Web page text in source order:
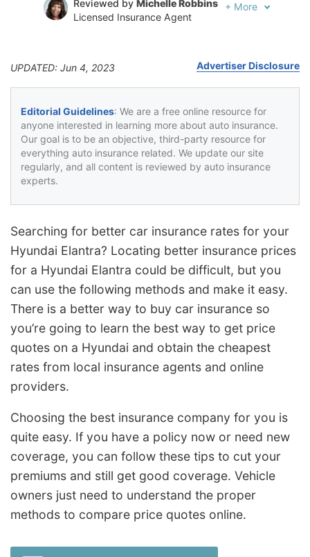
Reviewed by Michelle Robbins
Licensed Insurance Agent
+ More
UPDATED: Jun 4, 2023 Advertiser Disclosure
Editorial Guidelines: We are a free online resource for
anyone interested in learning more about auto insurance.
Our goal is to be an objective, third-party resource for
everything auto insurance related. We update our site
regularly, and all content is reviewed by auto insurance
experts.
Searching for better car insurance rates for your
Hyundai Elantra? Locating better insurance prices
for a Hyundai Elantra could be difficult, but you
can use the following methods and make it easy.
There is a better way to buy car insurance so
you’re going to learn the best way to get price
quotes on a Hyundai and obtain the cheapest
rates from local insurance agents and online
providers.
Choosing the best insurance company for you is
quite easy. If you have a policy now or need new
coverage, you can follow these tips to cut your
premiums and still get good coverage. Vehicle
owners just need to understand the proper
methods to compare price quotes online.